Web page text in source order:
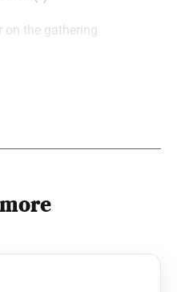
on the gathering